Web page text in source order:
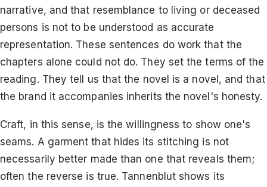
narrative, and that resemblance to living or deceased
persons is not to be understood as accurate
representation. These sentences do work that the
chapters alone could not do. They set the terms of the
reading. They tell us that the novel is a novel, and that
the brand it accompanies inherits the novel's honesty.
Craft, in this sense, is the willingness to show one's
seams. A garment that hides its stitching is not
necessarily better made than one that reveals them;
often the reverse is true. Tannenblut shows its